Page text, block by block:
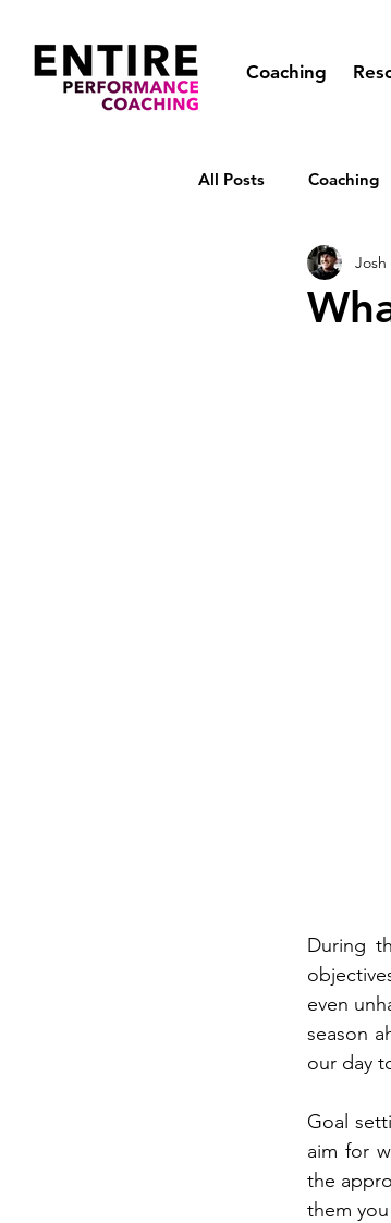
Coaching
All Posts Coaching
Josh
During
even
season
our day
Goal
aim for
the
them